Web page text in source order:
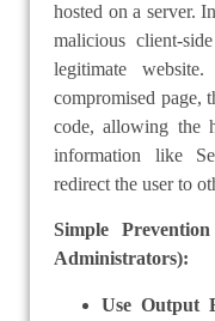
hosted on a server.
malicious client-
legitimate
compromised page,
code, allowing the
information like
redirect the user to
Simple
Administrators):
Use Output